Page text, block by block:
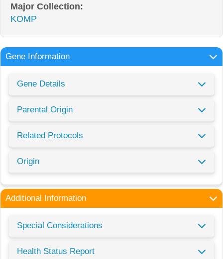
Major Collection:
KOMP
Gene Information
Gene Details
Parental Origin
Related Protocols
Origin
Additional Information
Special Considerations
Health Status Report